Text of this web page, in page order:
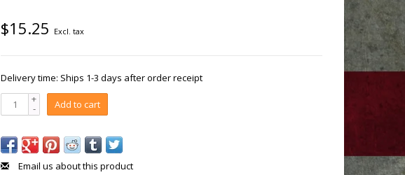
$15.25 Excl. tax
Delivery time: Ships 1-3 days after order receipt
+
- Add to cart
Email us about this product